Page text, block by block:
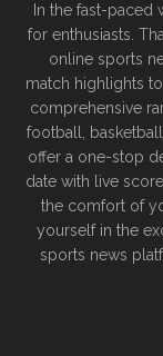
In the fast-paced
for enthusiasts.
online sports
match highlights
comprehensive
football,
offer a one-stop
date with live
the comfort of
yourself in the
sports news